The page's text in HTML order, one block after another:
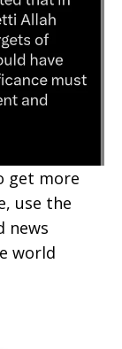
get more
use the
news
world